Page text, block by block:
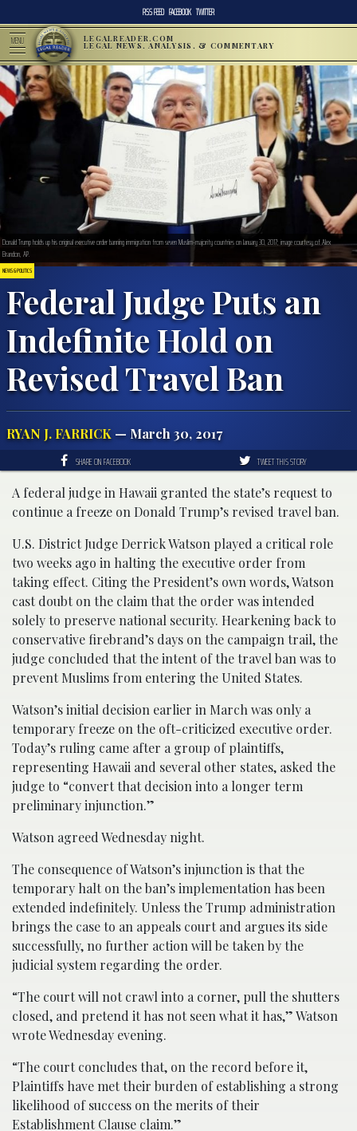
RSS FEED FACEBOOK TWITTER
MENU LEGALREADER.COM
LEGAL NEWS, ANALYSIS, & COMMENTARY
NEWS & POLITICS
Federal Judge Puts an
Indefinite Hold on
Revised Travel Ban
RYAN J. FARRICK — March 30, 2017
Donald Trump holds up his original executive order banning immigration from seven Muslim-majority countries on January 30, 2017; image courtesy of Alex
Brandon, AP.
SHARE ON FACEBOOK TWEET THIS STORY
A federal judge in Hawaii granted the state’s request to
continue a freeze on Donald Trump’s revised travel ban.
U.S. District Judge Derrick Watson played a critical role
two weeks ago in halting the executive order from
taking effect. Citing the President’s own words, Watson
cast doubt on the claim that the order was intended
solely to preserve national security. Hearkening back to
conservative firebrand’s days on the campaign trail, the
judge concluded that the intent of the travel ban was to
prevent Muslims from entering the United States.
Watson’s initial decision earlier in March was only a
temporary freeze on the oft-criticized executive order.
Today’s ruling came after a group of plaintiffs,
representing Hawaii and several other states, asked the
judge to “convert that decision into a longer term
preliminary injunction.”
Watson agreed Wednesday night.
The consequence of Watson’s injunction is that the
temporary halt on the ban’s implementation has been
extended indefinitely. Unless the Trump administration
brings the case to an appeals court and argues its side
successfully, no further action will be taken by the
judicial system regarding the order.
“The court will not crawl into a corner, pull the shutters
closed, and pretend it has not seen what it has,” Watson
wrote Wednesday evening.
“The court concludes that, on the record before it,
Plaintiffs have met their burden of establishing a strong
likelihood of success on the merits of their
Establishment Clause claim.”